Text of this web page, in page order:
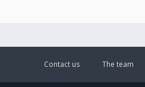
The team
Contact us